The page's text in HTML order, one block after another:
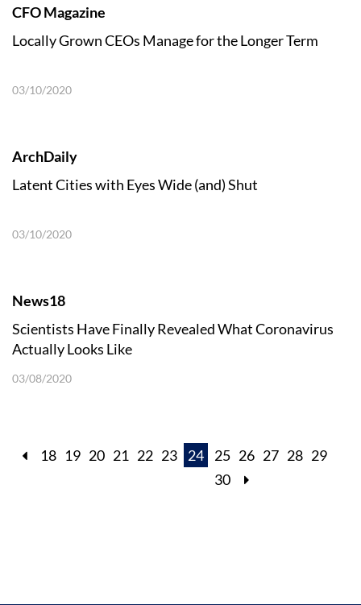
CFO Magazine
Locally Grown CEOs Manage for the Longer Term
03/10/2020
ArchDaily
Latent Cities with Eyes Wide (and) Shut
03/10/2020
News18
Scientists Have Finally Revealed What Coronavirus
Actually Looks Like
03/08/2020
18 19 20 21 22 23 24 25 26 27 28 29
30